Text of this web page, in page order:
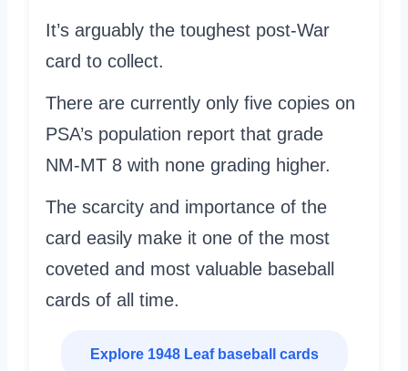
It’s arguably the toughest post-War
card to collect.
There are currently only five copies on
PSA’s population report that grade
NM-MT 8 with none grading higher.
The scarcity and importance of the
card easily make it one of the most
coveted and most valuable baseball
cards of all time.
Explore 1948 Leaf baseball cards